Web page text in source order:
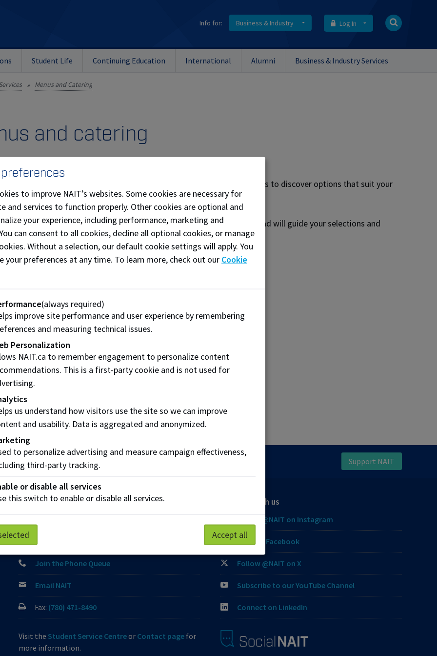
Info for: Business & Industry Log In
Student Life Continuing Education International Alumni Business & Industry Services
» Menus and Catering
and catering
selections are designed to suit a variety of events. Explore the menus to discover options that suit your
vision.
areread-onlyto help you plan your event. Your dedicated Event Lead will guide your selections and
in a single, coordinated event order.
Event Menu
catering options, in
menu.
Menu
A complete plated and buffet
Parking Protective Services Support NAIT
Contact us
Start Live Chat
Join the Phone Queue
Email NAIT
Fax: (780) 471-8490
Visit the Student Service Centreor Contact page for
more information.
Connect with us
Follow @NAIT on Instagram
Like our Facebook
Follow @NAIT on X
Subscribe to our YouTube Channel
Connect on LinkedIn
to improve NAIT’s websites. Some cookies are necessary for
and services to function properly. Other cookies are optional and
your experience, including performance, marketing and
can consent to all cookies, decline all optional cookies, or manage
Without a selection, our default cookie settings will apply. You
your preferences at any time. To learn more, check out our Cookie
(always required)
improve site performance and user experience by remembering
and measuring technical issues.
Personalization
NAIT.ca to remember engagement to personalize content
This is a first-party cookie and is not used for
us understand how visitors use the site so we can improve
and usability. Data is aggregated and anonymized.
to personalize advertising and measure campaign effectiveness,
third-party tracking.
or disable all services
this switch to enable or disable all services.
Accept all